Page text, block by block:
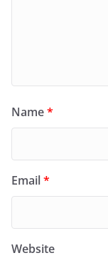
Name*
Email*
Website